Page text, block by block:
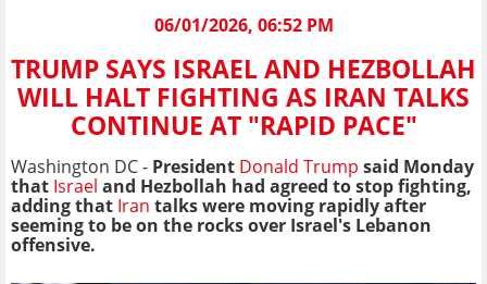
06/01/2026, 06:52 PM
TRUMP SAYS ISRAEL AND HEZBOLLAH
WILL HALT FIGHTING AS IRAN TALKS
CONTINUE AT "RAPID PACE"
Washington DC - President Donald Trump said Monday
that Israel and Hezbollah had agreed to stop fighting,
adding that Iran talks were moving rapidly after
seeming to be on the rocks over Israel's Lebanon
offensive.